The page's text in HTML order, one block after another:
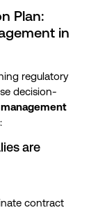
Plan:
in
regulatory
decision-
are
contract